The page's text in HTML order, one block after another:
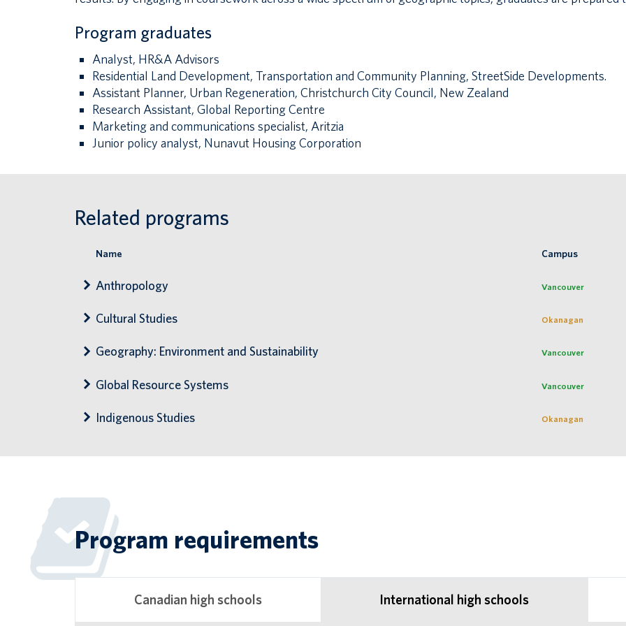
Program graduates
Analyst, HR&A Advisors
Residential Land Development, Transportation and Community Planning, StreetSide Developments.
Assistant Planner, Urban Regeneration, Christchurch City Council, New Zealand
Research Assistant, Global Reporting Centre
Marketing and communications specialist, Aritzia
Junior policy analyst, Nunavut Housing Corporation
Related programs
Name Campus
Anthropology Vancouver
Cultural Studies Okanagan
Geography: Environment and Sustainability Vancouver
Global Resource Systems Vancouver
Indigenous Studies Okanagan
Program requirements
Canadian high schools International high schools